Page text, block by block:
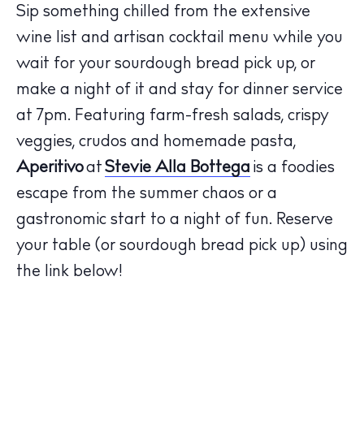
The Island Guide
Calendar
Beaches
Restaurants
Hotels
Wellness
Sunsets
Bars
Sip something chilled from the extensive
wine list and artisan cocktail menu while you
wait for your sourdough bread pick up, or
make a night of it and stay for dinner service
at 7pm. Featuring farm-fresh salads, crispy
veggies, crudos and homemade pasta,
Aperitivoat Stevie Alla Bottega is a foodies
escape from the summer chaos or a
gastronomic start to a night of fun. Reserve
your table (or sourdough bread pick up) using
the link below!